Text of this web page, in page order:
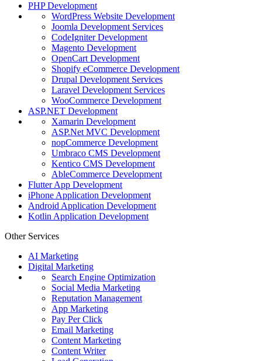
PHP Development
WordPress Website Development
Joomla Development Services
CodeIgniter Development
Magento Development
OpenCart Development
Shopify eCommerce Development
Drupal Development Services
Laravel Development Services
WooCommerce Development
ASP.NET Development
Xamarin Development
ASP.Net MVC Development
nopCommerce Development
Umbraco CMS Development
Kentico CMS Development
AbleCommerce Development
Flutter App Development
iPhone Application Development
Android Application Development
Kotlin Application Development
Other Services
AI Marketing
Digital Marketing
Search Engine Optimization
Social Media Marketing
Reputation Management
App Marketing
Pay Per Click
Email Marketing
Content Marketing
Content Writer